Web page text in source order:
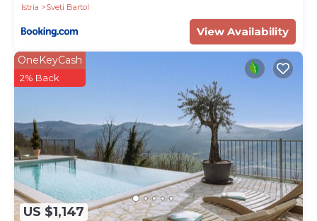
Istria
Sveti Bartol
View Availability
US $1,147
OneKeyCash
2% Back